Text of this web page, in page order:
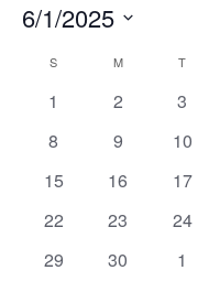
6/1/2025
date.
Calendar
Events
S MMONDAY T
0
1
0
2
0
3
0
8
0
9
0
10
0
15
0
16
0
17
0
22
0
23
0
24
0
29
0
30
0
1